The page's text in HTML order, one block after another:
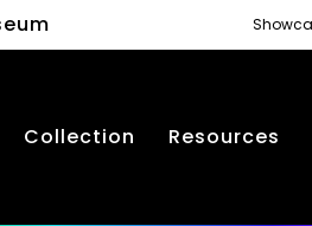
Collection Resources